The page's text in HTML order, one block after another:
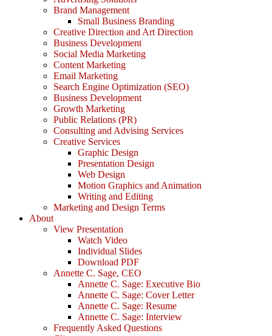
Brand Management
Small Business Branding
Creative Direction and Art Direction
Business Development
Social Media Marketing
Content Marketing
Email Marketing
Search Engine Optimization (SEO)
Business Development
Growth Marketing
Public Relations (PR)
Consulting and Advising Services
Creative Services
Graphic Design
Presentation Design
Web Design
Motion Graphics and Animation
Writing and Editing
Marketing and Design Terms
About
View Presentation
Watch Video
Individual Slides
Download PDF
Annette C. Sage, CEO
Annette C. Sage: Executive Bio
Annette C. Sage: Cover Letter
Annette C. Sage: Resume
Annette C. Sage: Interview
Frequently Asked Questions